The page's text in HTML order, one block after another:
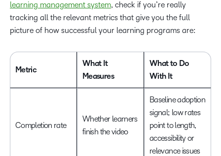
learning management system, check if you’re really
tracking all the relevant metrics that give you the full
picture of how successful your learning programs are:
Metric
What It
Measures
What to Do
With It
Completion rate
Whether learners
finish the video
Baseline adoption
signal; low rates
point to length,
accessibility or
relevance issues